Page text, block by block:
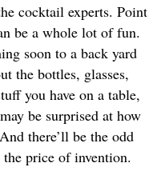
cocktail experts. Point
be a whole lot of fun.
soon to a back yard
the bottles, glasses,
you have on a table,
be surprised at how
there’ll be the odd
the price of invention.